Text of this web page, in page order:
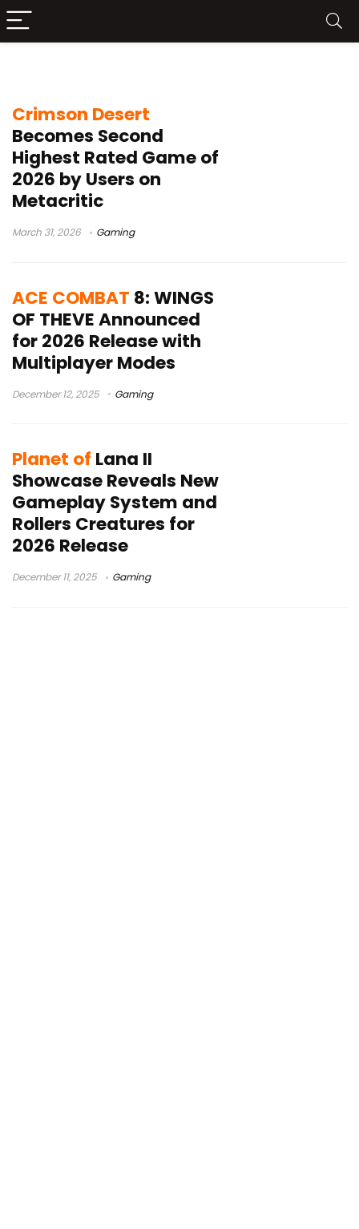
Crimson Desert
Becomes Second
Highest Rated Game of
2026 by Users on
Metacritic
March 31, 2026 Gaming
ACE COMBAT 8: WINGS
OF THEVE Announced
for 2026 Release with
Multiplayer Modes
December 12, 2025 Gaming
Planet of Lana II
Showcase Reveals New
Gameplay System and
Rollers Creatures for
2026 Release
December 11, 2025 Gaming